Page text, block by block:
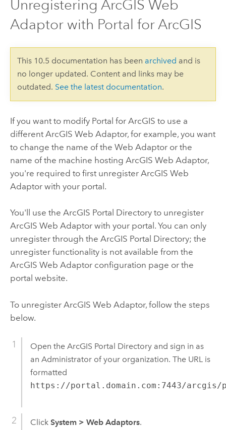
Unregistering ArcGIS Web
Adaptor with Portal for ArcGIS
This 10.5 documentation has been archived and is
no longer updated. Content and links may be
outdated. See the latest documentation.
If you want to modify Portal for ArcGIS to use a
different ArcGIS Web Adaptor, for example, you want
to change the name of the Web Adaptor or the
name of the machine hosting ArcGIS Web Adaptor,
you're required to first unregister ArcGIS Web
Adaptor with your portal.
You'll use the ArcGIS Portal Directory to unregister
ArcGIS Web Adaptor with your portal. You can only
unregister through the ArcGIS Portal Directory; the
unregister functionality is not available from the
ArcGIS Web Adaptor configuration page or the
portal website.
To unregister ArcGIS Web Adaptor, follow the steps
below.
Open the ArcGIS Portal Directory and sign in as
an Administrator of your organization. The URL is
formatted
https://portal.domain.com:7443/arcgis/
Click System > Web Adaptors.